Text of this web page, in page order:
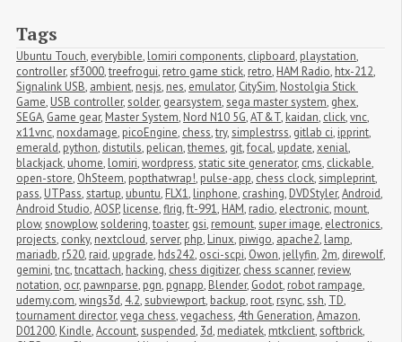
Tags
Ubuntu Touch, everybible, lomiri components, clipboard, playstation,
controller,sf3000,treefrogui, retro game stick, retro, HAM Radio, htx-212,
Signalink USB, ambient, nesjs, nes, emulator, CitySim, Nostolgia Stick
Game, USB controller,solder, gearsystem,sega master system, ghex,
SEGA, Game gear, Master System, Nord N10 5G,AT&T, kaidan, click,vnc,
x11vnc, noxdamage, picoEngine, chess,try,simplestrss, gitlab ci, ipprint,
emerald, python, distutils, pelican,themes, git,focal, update,xenial,
blackjack, uhome, lomiri,wordpress,static site generator, cms, clickable,
open-store, OhSteem, popthatwrap!, pulse-app, chess clock,simpleprint,
pass, UTPass,startup, ubuntu, FLX1, linphone, crashing, DVDStyler,Android,
Android Studio,AOSP, license,flrig,ft-991, HAM, radio, electronic, mount,
plow,snowplow,soldering,toaster, gsi, remount,super image, electronics,
projects, conky, nextcloud,server, php, Linux, piwigo, apache2, lamp,
mariadb, r520, raid, upgrade, hds242, osci-scpi, Owon, jellyfin, 2m, direwolf,
gemini,tnc,tncattach, hacking, chess digitizer, chess scanner, review,
notation, ocr, pawnparse, pgn, pgnapp, Blender, Godot, robot rampage,
udemy.com,wings3d, 4.2,subviewport, backup, root, rsync,ssh, TD,
tournament director,vega chess,vegachess, 4th Generation,Amazon,
D01200, Kindle,Account,suspended, 3d, mediatek, mtkclient,softbrick,